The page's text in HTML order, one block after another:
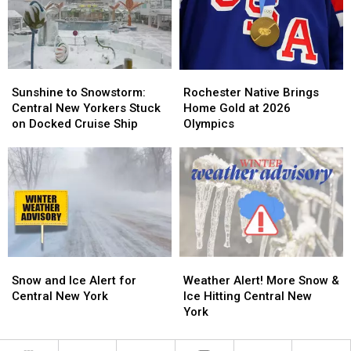
Main
Streets
Main
Streets
New
New
to
Snowstorm:
Central
Yorkers
Stuck
on
Docked
Cruise
Ship
Sunshine to Snowstorm:
Central New Yorkers Stuck
on Docked Cruise Ship
to
Snowstorm:
Central
Yorkers
Stuck
on
Docked
Cruise
Ship
Native
Brings
Home
at
2026
Olympics
Rochester Native Brings
Home Gold at 2026
Olympics
Native
Brings
Home
at
2026
Olympics
and
Ice
Central
Snow and Ice Alert for
Central New York
and
Ice
Central
Alert!
More
Snow
Ice
Weather Alert! More Snow &
Ice Hitting Central New
York
Alert!
More
Snow
Ice